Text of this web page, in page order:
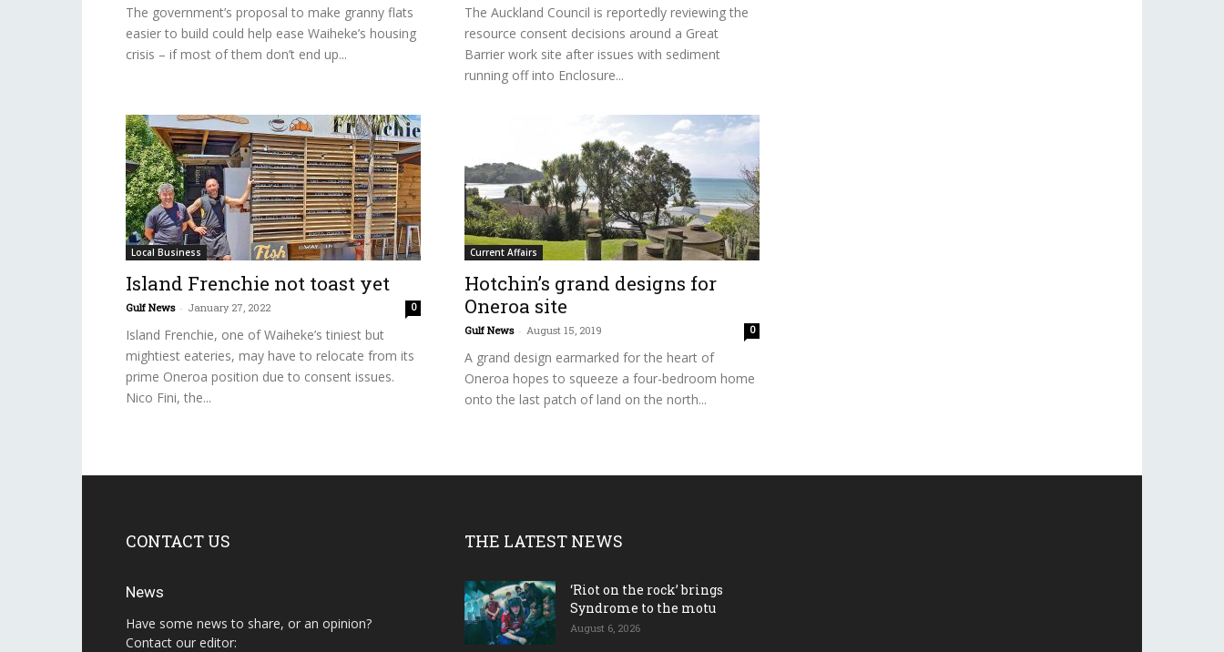
The government’s proposal to make granny flats
easier to build could help ease Waiheke’s housing
crisis – if most of them don’t end up...
The Auckland Council is reportedly reviewing the
resource consent decisions around a Great
Barrier work site after issues with sediment
running off into Enclosure...
Local Business
Island Frenchie not toast yet
Gulf News - January 27, 2022 0
Island Frenchie, one of Waiheke’s tiniest but
mightiest eateries, may have to relocate from its
prime Oneroa position due to consent issues.
Nico Fini, the...
Current Affairs
Hotchin’s grand designs for
Oneroa site
Gulf News - August 15, 2019 0
A grand design earmarked for the heart of
Oneroa hopes to squeeze a four-bedroom home
onto the last patch of land on the north...
CONTACT US
News
Have some news to share, or an opinion?
Contact our editor:
THE LATEST NEWS
‘Riot on the rock’ brings
Syndrome to the motu
August 6, 2026